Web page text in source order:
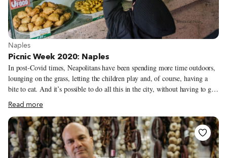
View more about Naples
Naples
Picnic Week 2020: Naples
In post-Covid times, Neapolitans have been spending more time outdoors,
lounging on the grass, letting the children play and, of course, having a
bite to eat. And it’s possible to do all this in the city, without having to go
“out of town.” Obviously grilling, lighting fires and complex preparations
are prohibited. So for now we have to settle for a simpler marenna, which
is the Neapolitan word for “snack” – sandwiches and prepared dishes,
mostly. Here are three of my favorite parks in the city to picnic at as well
as nearby rotisseries where you can stock up on typically Neapolitan
flavors.
Read more